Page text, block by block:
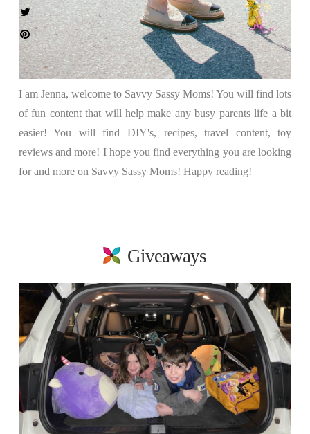
I am Jenna, welcome to Savvy Sassy Moms! You will find lots
of fun content that will help make any busy parents life a bit
easier! You will find DIY's, recipes, travel content, toy
reviews and more! I hope you find everything you are looking
for and more on Savvy Sassy Moms! Happy reading!
Giveaways